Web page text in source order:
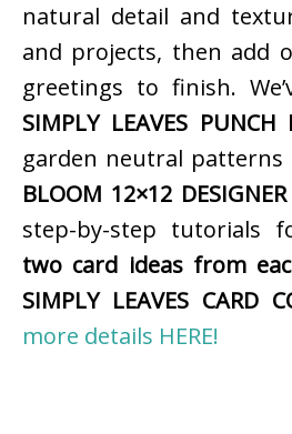
natural detail and
and projects, then add
greetings to finish.
SIMPLY LEAVES PUNCH
garden neutral patterns
BLOOM 12×12 DESIGNER
step-by-step tutorials
two card ideas from
SIMPLY LEAVES CARD
more details HERE!